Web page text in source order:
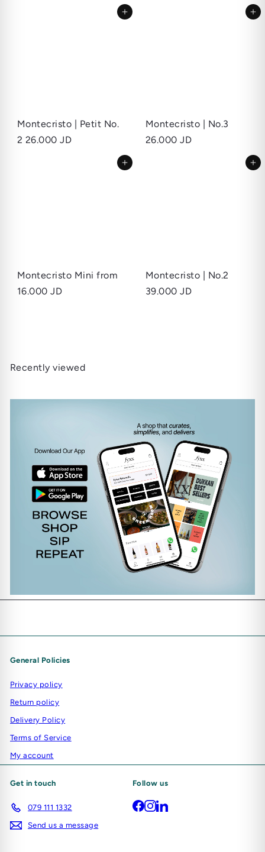
Add to cart
Montecristo | Petit No.
2 26.000 JD
Add to cart
Montecristo | No.3
26.000 JD
Add to cart
Montecristo Minifrom
16.000 JD
Add to cart
Montecristo | No.2
39.000 JD
Recently viewed
General Policies
Privacy policy
Return policy
Delivery Policy
Terms of Service
My account
Get in touch
079 111 1332
Send us a message
Follow us
Facebook
Instagram
LinkedIn